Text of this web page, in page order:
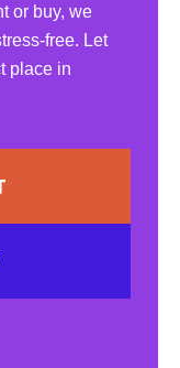
or buy, we
free. Let
place in